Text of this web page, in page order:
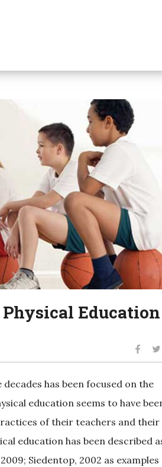
Education
has been focused on the
education seems to have
of their teachers and their
education has been described
Siedentop, 2002 as examples